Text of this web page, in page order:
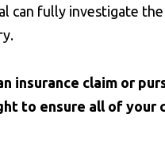
can fully investigate
insurance claim or
to ensure all of your